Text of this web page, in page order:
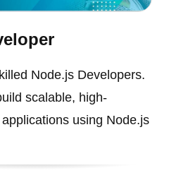
Node.js Developers.
scalable, high-
using Node.js